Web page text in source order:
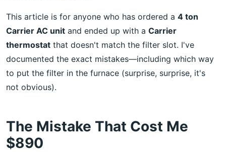
This article is for anyone who has ordered a 4 ton
Carrier AC unit and ended up with a Carrier
thermostat that doesn't match the filter slot. I've
documented the exact mistakes—including which way
to put the filter in the furnace (surprise, surprise, it's
not obvious).
The Mistake That Cost Me
$890